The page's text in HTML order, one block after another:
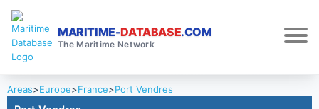
MARITIME-DATABASE.COM
The Maritime Network
Areas>Europe>France>Port Vendres